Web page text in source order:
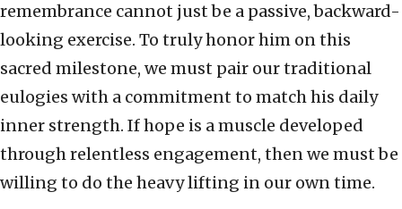
remembrance cannot just be a passive, backward-
looking exercise. To truly honor him on this
sacred milestone, we must pair our traditional
eulogies with a commitment to match his daily
inner strength. If hope is a muscle developed
through relentless engagement, then we must be
willing to do the heavy lifting in our own time.